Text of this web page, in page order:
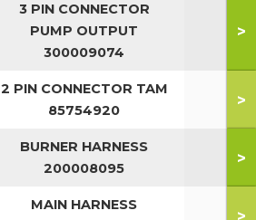
3 PIN CONNECTOR
PUMP OUTPUT
300009074
>
2 PIN CONNECTOR TAM
85754920
>
BURNER HARNESS
200008095
>
MAIN HARNESS
>